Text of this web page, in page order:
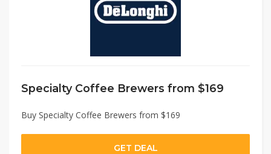
Specialty Coffee Brewers from $169
Buy Specialty Coffee Brewers from $169
GET DEAL